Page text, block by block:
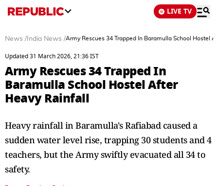
LIVE TV
News / India News /Army Rescues 34 Trapped In Baramulla School Hostel
Updated 31 March 2026, 21:36 IST
Army Rescues 34 Trapped In
Baramulla School Hostel After
Heavy Rainfall
Heavy rainfall in Baramulla's Rafiabad caused a
sudden water level rise, trapping 30 students and 4
teachers, but the Army swiftly evacuated all 34 to
safety.